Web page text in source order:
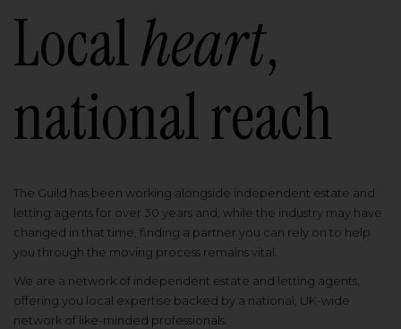
Localheart,
national reach
The Guild has been working alongside independent estate and
letting agents for over 30 years and, while the industry may have
changed in that time, finding a partner you can rely on to help
you through the moving process remains vital.
We are a network of independent estate and letting agents,
offering you local expertise backed by a national, UK-wide
network of like-minded professionals.